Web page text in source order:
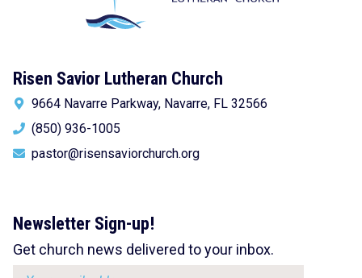
Risen Savior Lutheran Church
9664 Navarre Parkway, Navarre, FL 32566
(850) 936-1005
pastor@risensaviorchurch.org
Newsletter Sign-up!
Get church news delivered to your inbox.